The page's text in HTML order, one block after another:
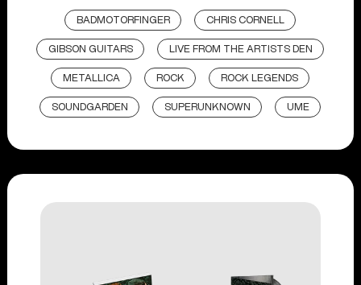
BADMOTORFINGER CHRIS CORNELL
GIBSON GUITARS LIVE FROM THE ARTISTS DEN
METALLICA ROCK ROCK LEGENDS
SOUNDGARDEN SUPERUNKNOWN UME